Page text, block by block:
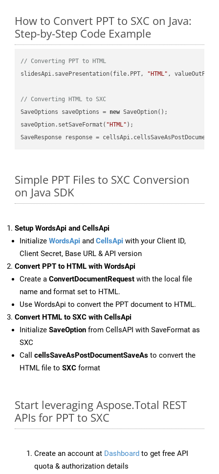
How to Convert PPT to SXC on Java:
Step-by-Step Code Example
// Converting PPT to HTML
slidesApi.savePresentation(file.PPT,
"HTML" ,
// Converting HTML to SXC
SaveOptions saveOptions = new SaveOption();
saveOption.setSaveFormat( "HTML" );
SaveResponse response =
Simple PPT Files to SXC Conversion
on Java SDK
Setup WordsApi and CellsApi
Initialize WordsApi and CellsApi with your Client ID,
Client Secret, Base URL & API version
Convert PPT to HTML with WordsApi
Create a ConvertDocumentRequest with the local file
name and format set to HTML.
Use WordsApi to convert the PPT document to HTML.
Convert HTML to SXC with CellsApi
Initialize SaveOption from CellsAPI with SaveFormat as
SXC
Call cellsSaveAsPostDocumentSaveAs to convert the
HTML file to SXC format
Start leveraging Aspose.Total REST
APIs for PPT to SXC
Create an account at Dashboard to get free API
quota & authorization details